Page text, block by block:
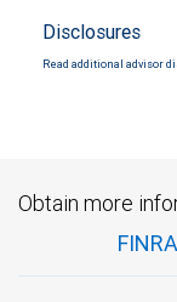
Disclosures
Read additional advisor
Obtain more